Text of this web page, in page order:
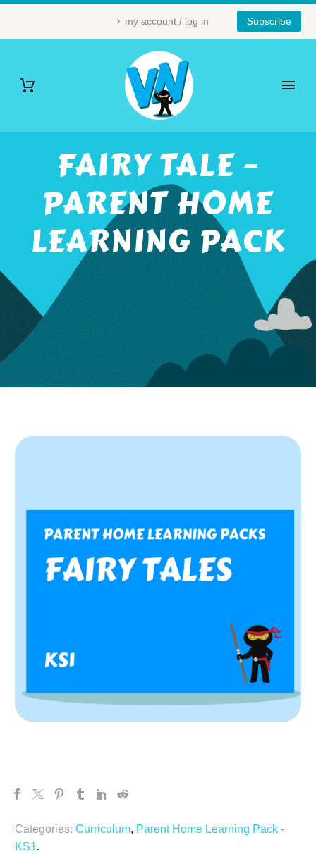
my account / log in Subscribe
FAIRY TALE –
PARENT HOME
LEARNING PACK
Categories: Curriculum, Parent Home Learning Pack -
KS1.